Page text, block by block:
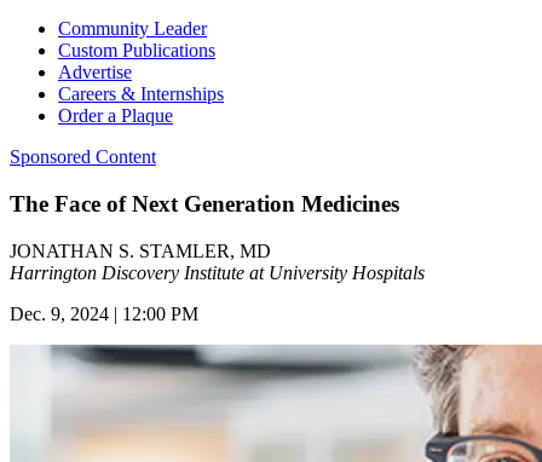
Community Leader
Custom Publications
Advertise
Careers & Internships
Order a Plaque
Sponsored Content
The Face of Next Generation Medicines
JONATHAN S. STAMLER, MD
Harrington Discovery Institute at University Hospitals
Dec. 9, 2024 | 12:00 PM